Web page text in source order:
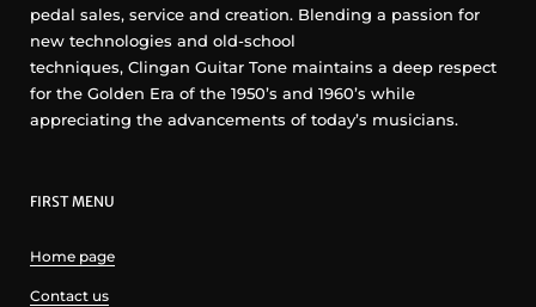
pedal sales, service and creation. Blending a passion for
new technologies and old-school
techniques, Clingan Guitar Tone maintains a deep respect
for the Golden Era of the 1950’s and 1960’s while
appreciating the advancements of today’s musicians.
FIRST MENU
Home page
Contact us